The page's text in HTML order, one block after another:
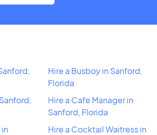
Hire a Busboy in Sanford,
Florida
Hire a Cafe Manager in
Sanford, Florida
Hire a Cocktail Waitress in